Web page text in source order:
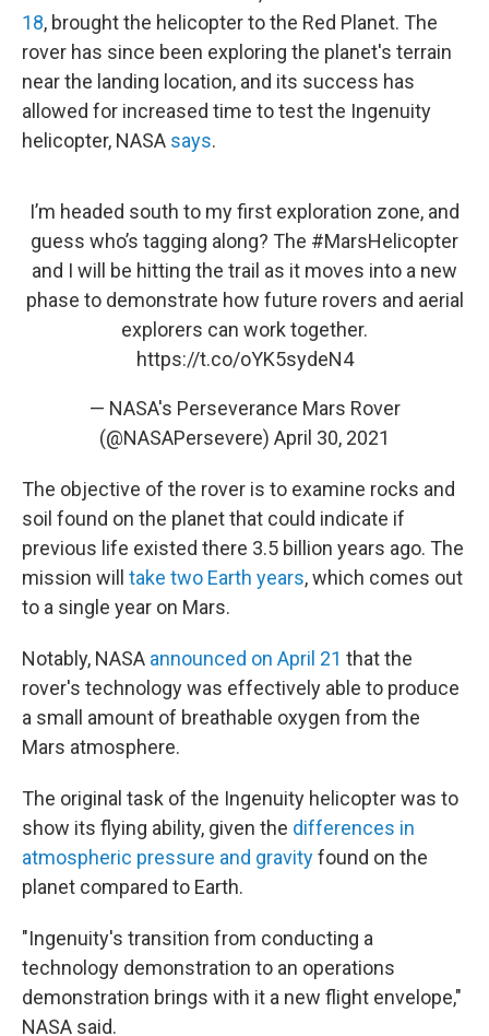
18, brought the helicopter to the Red Planet. The
rover has since been exploring the planet's terrain
near the landing location, and its success has
allowed for increased time to test the Ingenuity
helicopter, NASA says.
I’m headed south to my first exploration zone, and
guess who’s tagging along? The #MarsHelicopter
and I will be hitting the trail as it moves into a new
phase to demonstrate how future rovers and aerial
explorers can work together.
https://t.co/oYK5sydeN4
— NASA's Perseverance Mars Rover
(@NASAPersevere) April 30, 2021
The objective of the rover is to examine rocks and
soil found on the planet that could indicate if
previous life existed there 3.5 billion years ago. The
mission will take two Earth years, which comes out
to a single year on Mars.
Notably, NASA announced on April 21 that the
rover's technology was effectively able to produce
a small amount of breathable oxygen from the
Mars atmosphere.
The original task of the Ingenuity helicopter was to
show its flying ability, given the differences in
atmospheric pressure and gravityfound on the
planet compared to Earth.
"Ingenuity's transition from conducting a
technology demonstration to an operations
demonstration brings with it a new flight envelope,"
NASA said.